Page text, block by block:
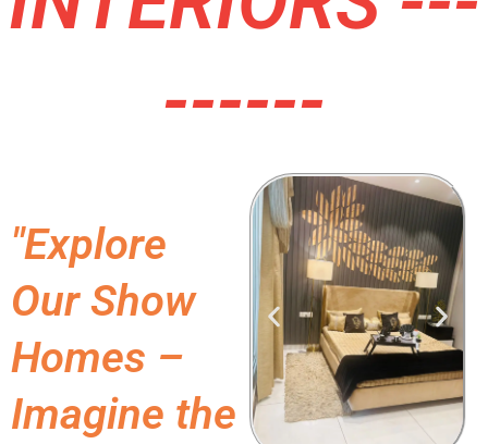
------
"Explore
Our Show
Homes –
Imagine the